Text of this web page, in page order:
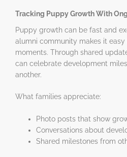
Tracking Puppy Growth With
Puppy growth can be fast and
alumni community makes it
moments. Through shared
can celebrate development
another.
What families appreciate:
Photo posts that show
Conversations about
Shared milestones from